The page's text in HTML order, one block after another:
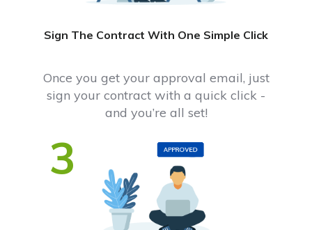
Sign The Contract With One Simple Click
Once you get your approval email, just
sign your contract with a quick click -
and you’re all set!
3